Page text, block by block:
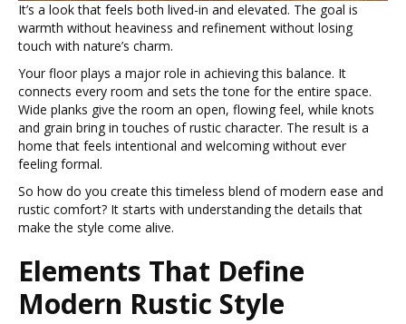
It’s a look that feels both lived-in and elevated. The goal is
warmth without heaviness and refinement without losing
touch with nature’s charm.
Your floor plays a major role in achieving this balance. It
connects every room and sets the tone for the entire space.
Wide planks give the room an open, flowing feel, while knots
and grain bring in touches of rustic character. The result is a
home that feels intentional and welcoming without ever
feeling formal.
So how do you create this timeless blend of modern ease and
rustic comfort? It starts with understanding the details that
make the style come alive.
Elements That Define
Modern Rustic Style